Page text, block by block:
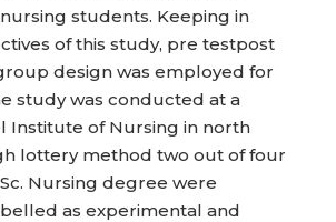
students. Keeping in
of this study, pre testpost
design was employed for
study was conducted at a
Institute of Nursing in north
lottery method two out of four
Nursing degree were
as experimental and